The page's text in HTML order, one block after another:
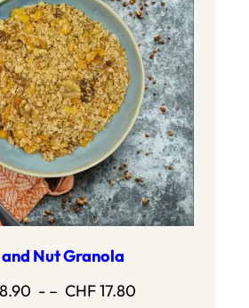
Nut Granola
- – CHF17.80Price